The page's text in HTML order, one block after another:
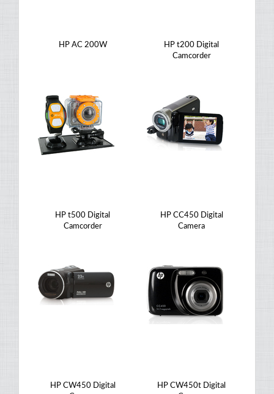
HP AC 200W
HP t200 Digital
Camcorder
HP t500 Digital
Camcorder
HP CC450 Digital
Camera
HP CW450 Digital
HP CW450t Digital